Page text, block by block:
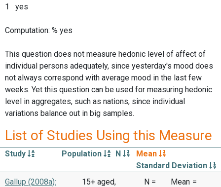
1 yes
Computation: % yes
This question does not measure hedonic level of affect of
individual persons adequately, since yesterday's mood does
not always correspond with average mood in the last few
weeks. Yet this question can be used for measuring hedonic
level in aggregates, such as nations, since individual
variations balance out in big samples.
List of Studies Using this Measure
Study Population N
Mean
Standard Deviation
Gallup (2008a):
15+ aged,
N =
Mean =